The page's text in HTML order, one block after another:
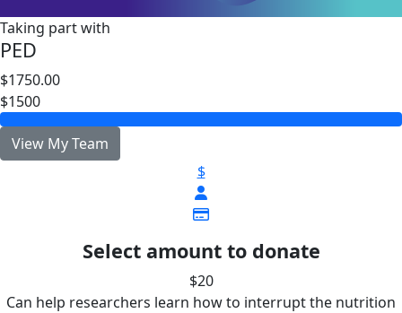
Taking part with
PED
$1750.00
$1500
View My Team
$
Select amount to donate
$20
Can help researchers learn how to interrupt the nutrition